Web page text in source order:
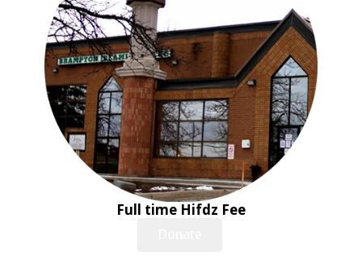
Full time Hifdz Fee